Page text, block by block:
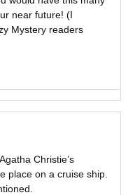
near future! (I
Mystery readers
Christie’s
place on a cruise ship.